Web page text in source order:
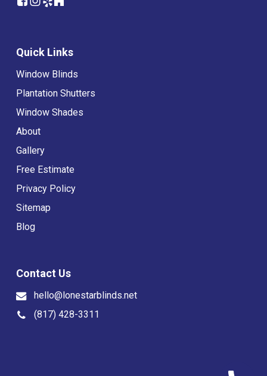
Quick Links
Window Blinds
Plantation Shutters
Window Shades
About
Gallery
Free Estimate
Privacy Policy
Sitemap
Blog
Contact Us
hello@lonestarblinds.net
(817) 428-3311